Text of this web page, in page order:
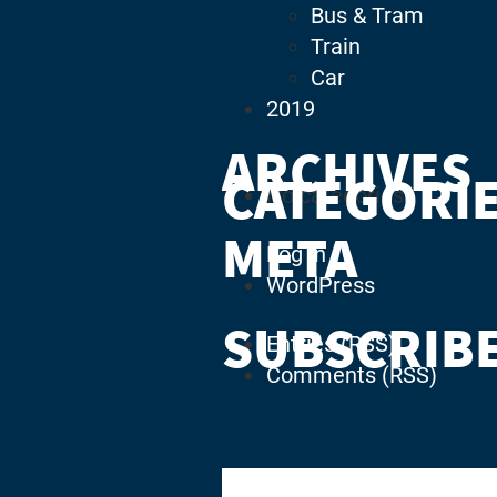
Bus & Tram
Train
Car
2019
ARCHIVES
No categories
META
Log in
WordPress
Entries (RSS)
Comments (RSS)